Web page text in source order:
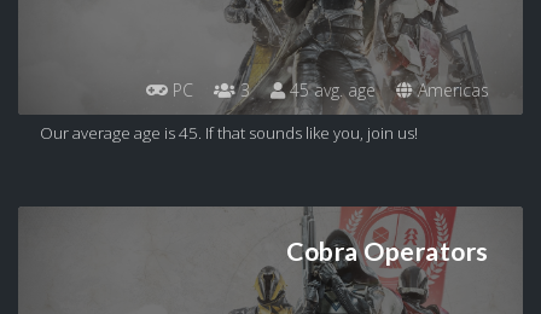
PC 3 45 avg. age Americas
Our average age is 45. If that sounds like you, join us!
Cobra Operators